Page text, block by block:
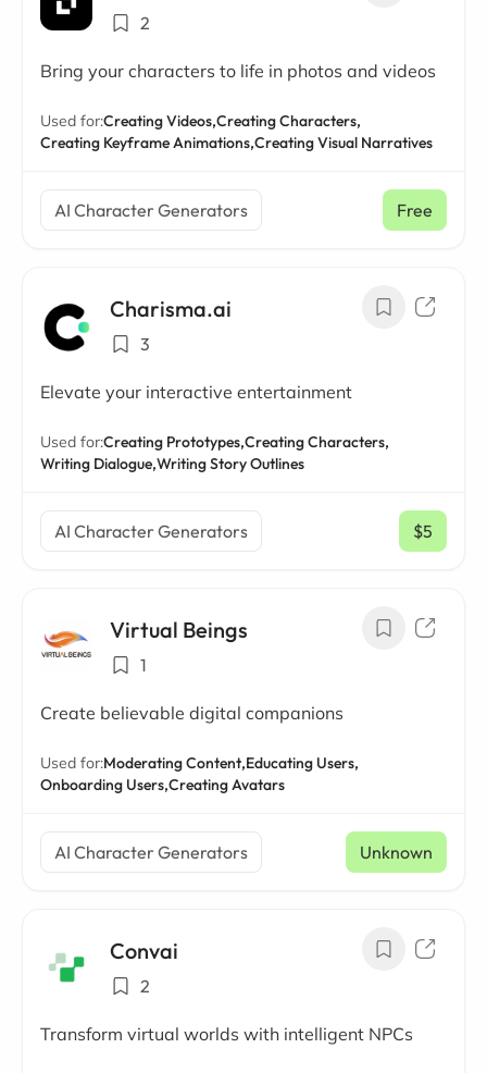
2
Bring your characters to life in photos and videos
Used for:Creating Videos,Creating Characters,
Creating Keyframe Animations,Creating Visual Narratives
AI Character Generators Free
Charisma.ai
3
Elevate your interactive entertainment
Used for:Creating Prototypes,Creating Characters,
Writing Dialogue,Writing Story Outlines
AI Character Generators $5
/ mo
Virtual Beings
1
Create believable digital companions
Used for:Moderating Content,Educating Users,
Onboarding Users,Creating Avatars
AI Character Generators Unknown
Convai
2
Transform virtual worlds with intelligent NPCs